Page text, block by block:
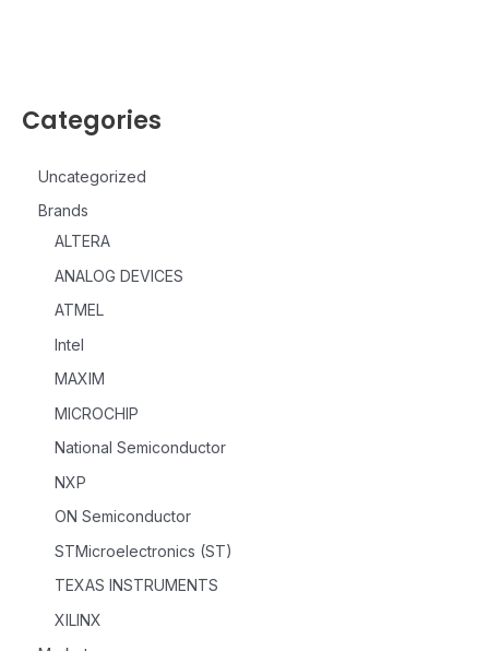
Categories
Uncategorized
Brands
ALTERA
ANALOG DEVICES
ATMEL
Intel
MAXIM
MICROCHIP
National Semiconductor
NXP
ON Semiconductor
STMicroelectronics (ST)
TEXAS INSTRUMENTS
XILINX